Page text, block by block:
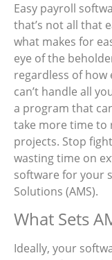
Easy payroll
that’s not all that
what makes for
eye of the
regardless of how
can’t handle all
a program that
take more time to
projects. Stop
wasting time on
software for your
Solutions (AMS).
What Sets
Ideally, your